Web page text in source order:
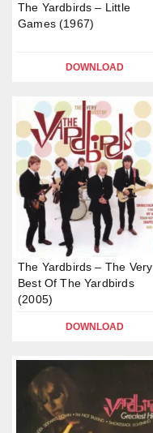
The Yardbirds – Little
Games (1967)
DOWNLOAD
The Yardbirds – The Very
Best Of The Yardbirds
(2005)
DOWNLOAD